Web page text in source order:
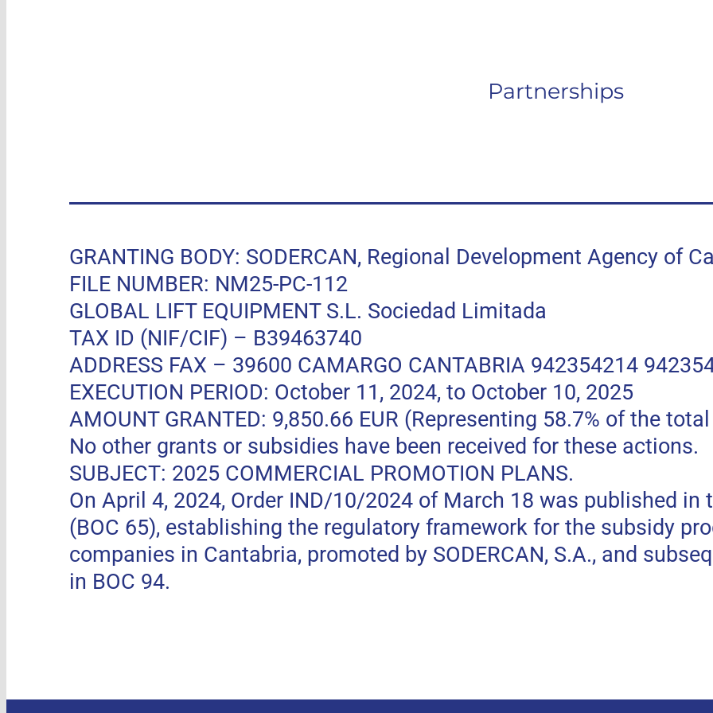
Partnerships
GRANTING BODY: SODERCAN, Regional Development Agency of
FILE NUMBER: NM25-PC-112
GLOBAL LIFT EQUIPMENT S.L. Sociedad Limitada
TAX ID (NIF/CIF) – B39463740
ADDRESS FAX – 39600 CAMARGO CANTABRIA 942354214
EXECUTION PERIOD: October 11, 2024, to October 10, 2025
AMOUNT GRANTED: 9,850.66 EUR (Representing 58.7% of the
No other grants or subsidies have been received for these actions.
SUBJECT: 2025 COMMERCIAL PROMOTION PLANS.
On April 4, 2024, Order IND/10/2024 of March 18 was published in
(BOC 65), establishing the regulatory framework for the subsidy
companies in Cantabria, promoted by SODERCAN, S.A., and
in BOC 94.